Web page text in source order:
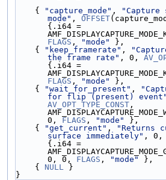
    {
"capture_mode" ,
"Capture
mode" , OFFSET
{.i64 =
FLAGS , "mode"
},
    {
"keep_framerate" ,
the frame rate" , 0,
{.i64 =
FLAGS , "mode"
},
    {
"wait_for_present" ,
for flip (present) event"
AV_OPT_TYPE_CONST ,
0, FLAGS , "mode"
},
    {
"get_current" ,
"Returns
surface immediately" , 0,
{.i64 =
0, 0, FLAGS , "mode" },
    {
NULL
}
}